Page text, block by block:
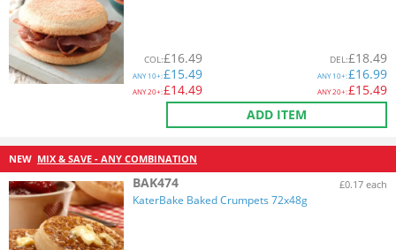
COL:£16.49
ANY10+:£15.49
ANY20+:£14.49
DEL:£18.49
ANY10+:£16.99
ANY20+:£15.49
ADD ITEM
NEW MIX & SAVE - ANY COMBINATION
BAK474 £0.17 each
KaterBake Baked Crumpets 72x48g